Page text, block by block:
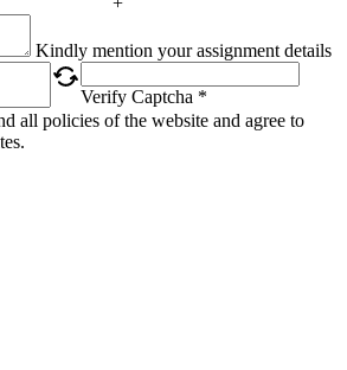
Kindly mention your assignment details
Verify Captcha *
all policies of the website and agree to